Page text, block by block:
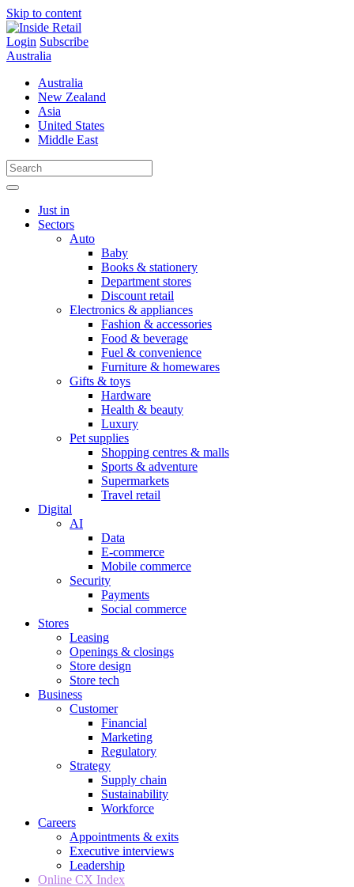
Skip to content
Login Subscribe
Australia
Australia
New Zealand
Asia
United States
Middle East
Just in
Sectors
Auto
Baby
Books & stationery
Department stores
Discount retail
Electronics & appliances
Fashion & accessories
Food & beverage
Fuel & convenience
Furniture & homewares
Gifts & toys
Hardware
Health & beauty
Luxury
Pet supplies
Shopping centres & malls
Sports & adventure
Supermarkets
Travel retail
Digital
AI
Data
E-commerce
Mobile commerce
Security
Payments
Social commerce
Stores
Leasing
Openings & closings
Store design
Store tech
Business
Customer
Financial
Marketing
Regulatory
Strategy
Supply chain
Sustainability
Workforce
Careers
Appointments & exits
Executive interviews
Leadership
Online CX Index